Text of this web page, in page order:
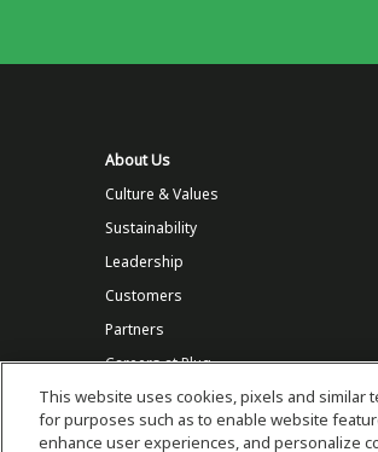
About Us
Culture & Values
Sustainability
Leadership
Customers
Partners
Careers at Plug
Store
This website uses cookies, pixels and similar
for purposes such as to enable website
enhance user experiences, and personalize